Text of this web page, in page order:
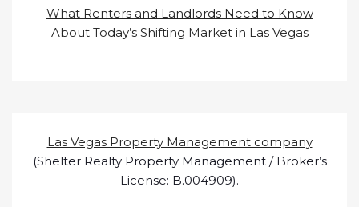
What Renters and Landlords Need to Know
About Today’s Shifting Market in Las Vegas
Las Vegas Property Management company
(Shelter Realty Property Management / Broker’s
License: B.004909).